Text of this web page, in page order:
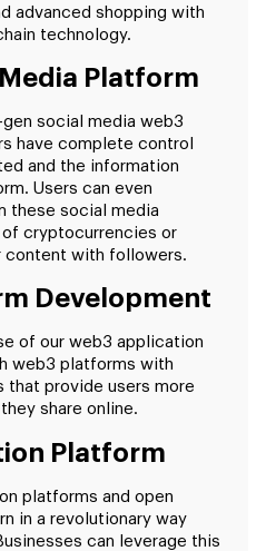
advanced shopping with
technology.
Platform
gen social media web3
have complete control
and the information
Users can even
these social media
cryptocurrencies or
content with followers.
Development
of our web3 application
web3 platforms with
provide users more
share online.
Platform
platforms and open
in a revolutionary way
can leverage this